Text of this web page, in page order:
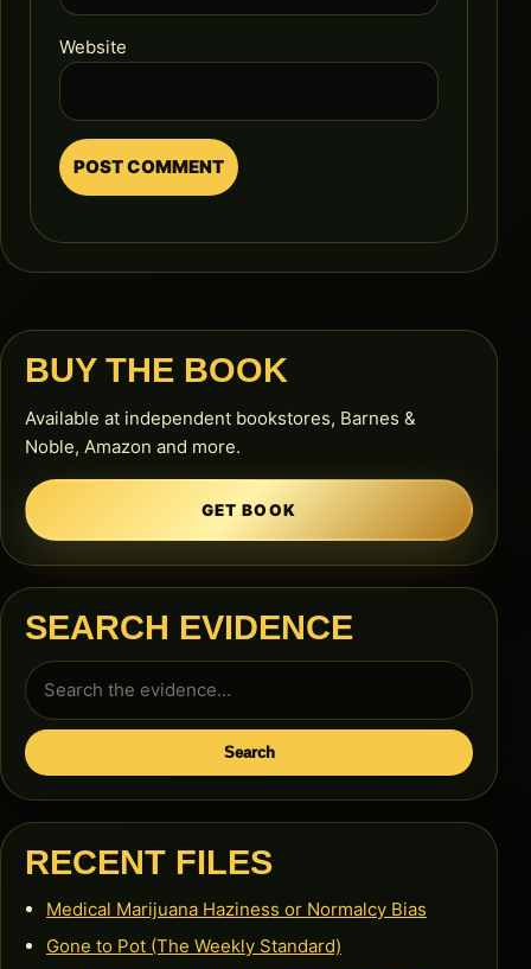
Website
BUY THE BOOK
Available at independent bookstores, Barnes &
Noble, Amazon and more.
GET BOOK
SEARCH EVIDENCE
Search
for:
Search
RECENT FILES
Medical Marijuana Haziness or Normalcy Bias
Gone to Pot (The Weekly Standard)